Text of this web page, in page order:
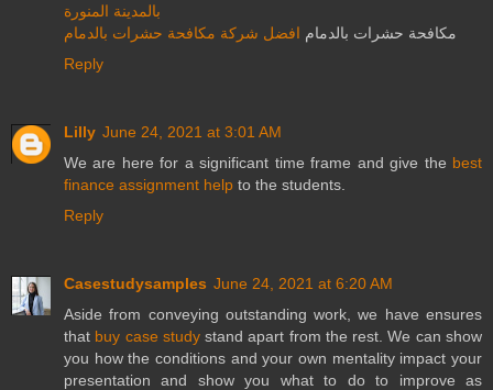
بالمدينة المنورة
مكافحة حشرات بالدمام افضل شركة مكافحة حشرات بالدمام
Reply
Lilly June 24, 2021 at 3:01 AM
We are here for a significant time frame and give the best
finance assignment help to the students.
Reply
Casestudysamples June 24, 2021 at 6:20 AM
Aside from conveying outstanding work, we have ensures
that buy case studystand apart from the rest. We can show
you how the conditions and your own mentality impact your
presentation and show you what to do to improve as